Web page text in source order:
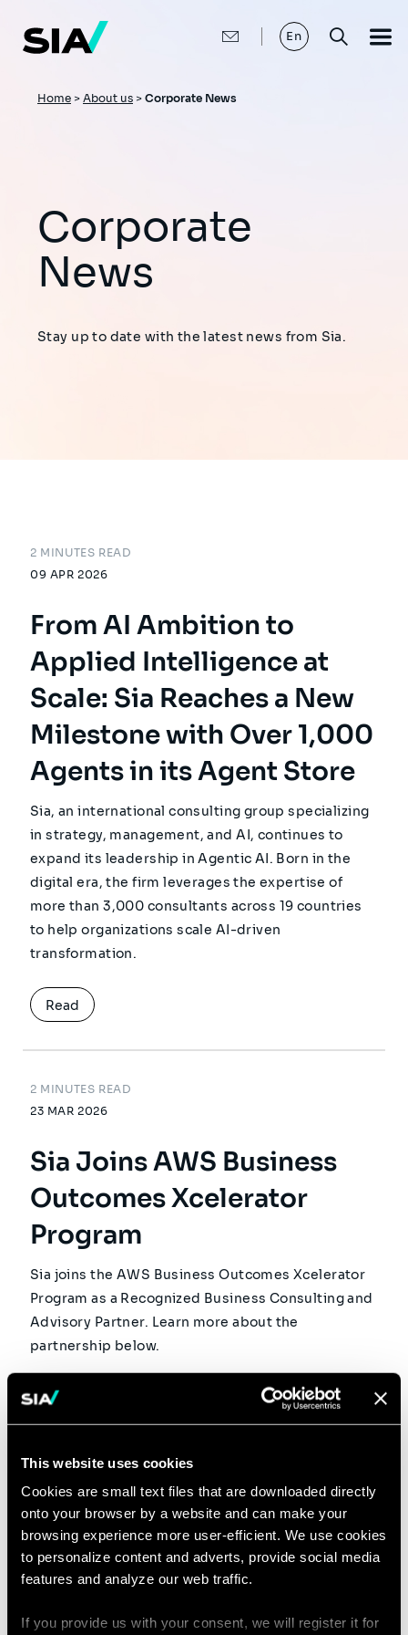
This website uses cookies
Cookies are small text files that are downloaded directly
onto your browser by a website and can make your
browsing experience more user-efficient. We use cookies
to personalize content and adverts, provide social media
features and analyze our web traffic.
If you provide us with your consent, we will register it for
main
content
En
Breadcrumb
Home > About us > Corporate News
Corporate
News
Stay up to date with the latest news from Sia.
2 MINUTES READ
09 APR 2026
From AI Ambition to
Applied Intelligence at
Scale: Sia Reaches a New
Milestone with Over 1,000
Agents in its Agent Store
Sia, an international consulting group specializing
in strategy, management, and AI, continues to
expand its leadership in Agentic AI. Born in the
digital era, the firm leverages the expertise of
more than 3,000 consultants across 19 countries
to help organizations scale AI-driven
transformation.
Read
2 MINUTES READ
23 MAR 2026
Sia Joins AWS Business
Outcomes Xcelerator
Program
Sia joins the AWS Business Outcomes Xcelerator
Program as a Recognized Business Consulting and
Advisory Partner. Learn more about the
partnership below.
Read
Agentic AI Consulting: Sia
Accelerates Its
Development with More